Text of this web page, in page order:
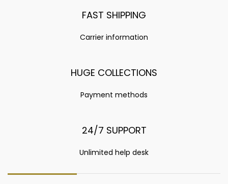
FAST SHIPPING
Carrier information
HUGE COLLECTIONS
Payment methods
24/7 SUPPORT
Unlimited help desk